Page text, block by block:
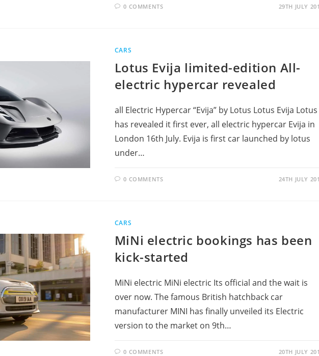
0 COMMENTS 29TH JULY
CARS
Lotus Evija limited-edition All-
electric hypercar revealed
all Electric Hypercar “Evija” by Lotus Lotus Evija Lotus
has revealed it first ever, all electric hypercar Evija in
London 16th July. Evija is first car launched by lotus
under…
0 COMMENTS 24TH JULY
CARS
MiNi electric bookings has been
kick-started
MiNi electric MiNi electric Its official and the wait is
over now. The famous British hatchback car
manufacturer MINI has finally unveiled its Electric
version to the market on 9th…
0 COMMENTS 20TH JULY